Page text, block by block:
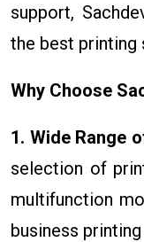
support,
the best printing
Why Choose
1. Wide Range
selection of
multifunction
business